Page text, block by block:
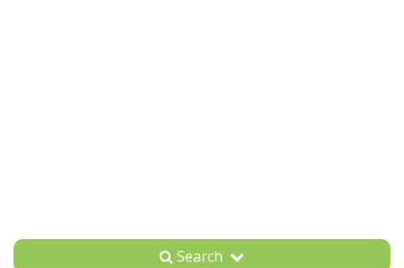
Search